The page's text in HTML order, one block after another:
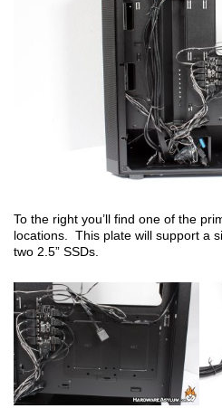
To the right you’ll find one of the
locations. This plate will support a
two 2.5” SSDs.